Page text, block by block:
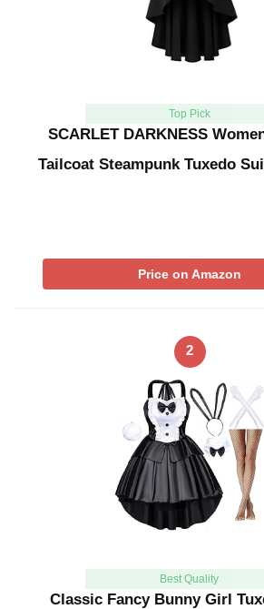
Top Pick
SCARLET DARKNESS
Tailcoat Steampunk Tuxedo
Price on Amazon
2
Best Quality
Classic Fancy Bunny Girl